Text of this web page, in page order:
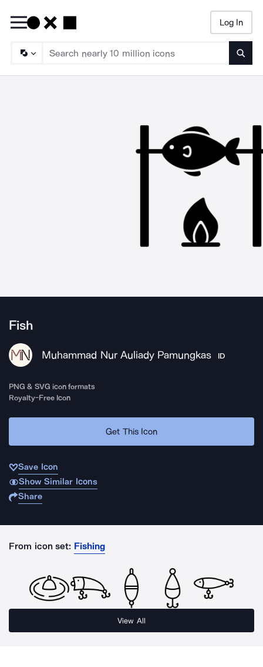
Log In
Fish
Muhammad Nur Auliady Pamungkas ID
PNG & SVG icon formats
Royalty-Free Icon
Get This Icon
Save Icon
Show Similar Icons
Share
From icon set: Fishing
View All